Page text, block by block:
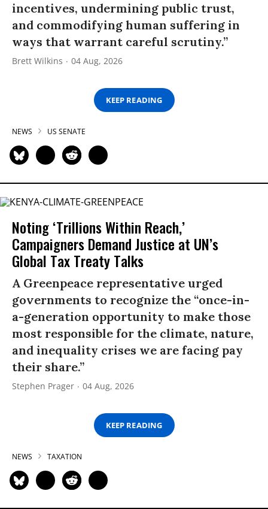
incentives, undermining public trust,
and commodifying human suffering in
ways that warrant careful scrutiny.”
Brett Wilkins 04 Aug, 2026
KEEP READING
NEWS US SENATE
Noting ‘Trillions Within Reach,’
Campaigners Demand Justice at UN’s
Global Tax Treaty Talks
A Greenpeace representative urged
governments to recognize the “once-in-
a-generation opportunity to make those
most responsible for the climate, nature,
and inequality crises we are facing pay
their share.”
Stephen Prager 04 Aug, 2026
KEEP READING
NEWS TAXATION